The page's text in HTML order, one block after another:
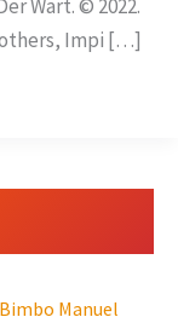
Wart. © 2022.
Impi […]
Bimbo Manuel